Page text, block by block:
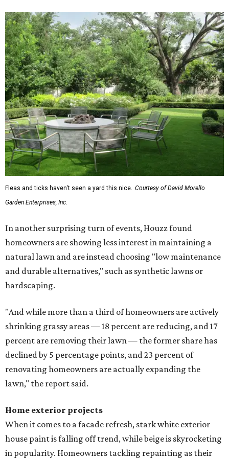
Fleas and ticks haven't seen a yard this nice. Courtesy of David Morello
Garden Enterprises, Inc.
In another surprising turn of events, Houzz found
homeowners are showing less interest in maintaining a
natural lawn and are instead choosing "low maintenance
and durable alternatives," such as synthetic lawns or
hardscaping.
"And while more than a third of homeowners are actively
shrinking grassy areas — 18 percent are reducing, and 17
percent are removing their lawn — the former share has
declined by 5 percentage points, and 23 percent of
renovating homeowners are actually expanding the
lawn," the report said.
Home exterior projects
When it comes to a facade refresh, stark white exterior
house paint is falling off trend, while beige is skyrocketing
in popularity. Homeowners tackling repainting as their